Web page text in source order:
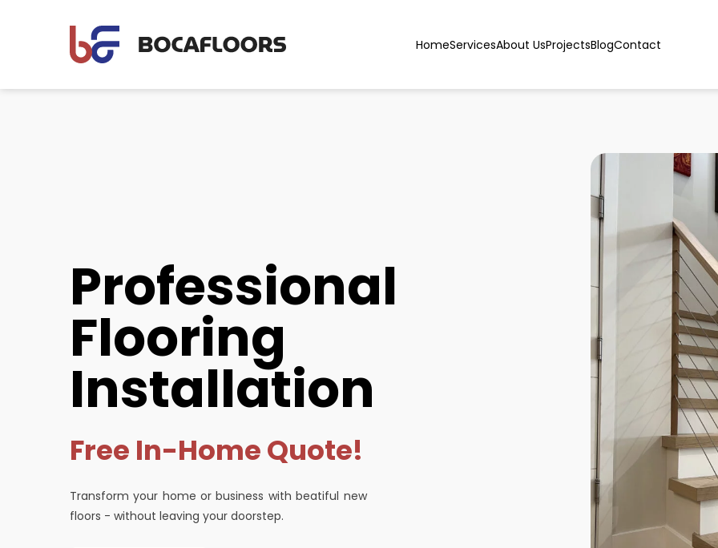
HomeServicesAbout UsProjectsBlogContact
Professional
Flooring
Installation
Free In-Home Quote!
Transform your home or business with beatiful new
floors - without leaving your doorstep.